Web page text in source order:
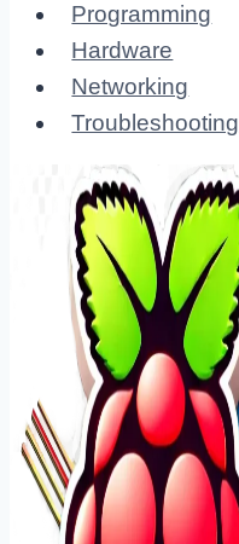
Programming
Hardware
Networking
Troubleshooting